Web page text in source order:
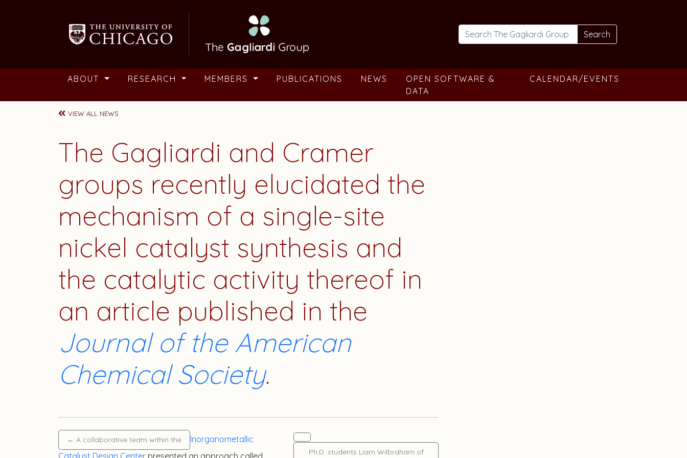
Search
ABOUT RESEARCH MEMBERS PUBLICATIONS NEWS
OPEN SOFTWARE &
DATA
CALENDAR/EVENTS
VIEW ALL NEWS
The Gagliardi and Cramer
groups recently elucidated the
mechanism of a single-site
nickel catalyst synthesis and
the catalytic activity thereof in
an article published in the
Journal of the American
Chemical Society.
← A collaborative team within the
Inorganometallic
Catalyst Design Center presented an approach called Ph.D. students Liam Wilbraham of